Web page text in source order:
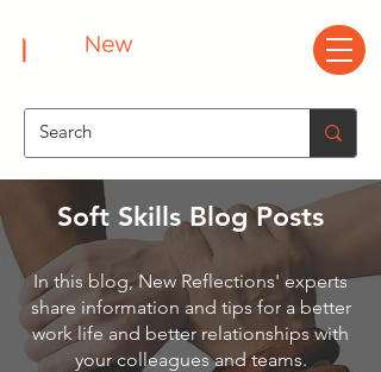
Soft Skills Blog Posts
In this blog, New Reflections' experts
share information and tips for a better
work life and better relationships with
your colleagues and teams.